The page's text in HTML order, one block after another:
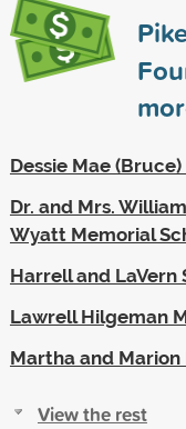
Dessie Mae
Dr. and Mrs.
Wyatt Memorial
Harrell and LaVern
Lawrell Hilgeman
Martha and
View the rest